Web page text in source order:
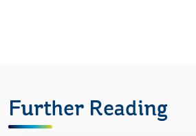
Further Reading